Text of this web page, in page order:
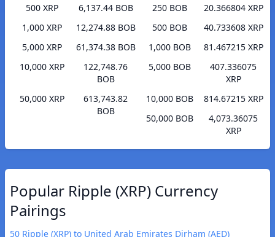
500 XRP
6,137.44 BOB
1,000 XRP
12,274.88 BOB
5,000 XRP
61,374.38 BOB
10,000 XRP
122,748.76
BOB
50,000 XRP
613,743.82
BOB
250 BOB
20.366804 XRP
500 BOB
40.733608 XRP
1,000 BOB
81.467215 XRP
5,000 BOB
407.336075
XRP
10,000 BOB
814.67215 XRP
50,000 BOB
4,073.36075
XRP
Popular Ripple (XRP) Currency
Pairings
50 Ripple (XRP) to United Arab Emirates Dirham (AED)